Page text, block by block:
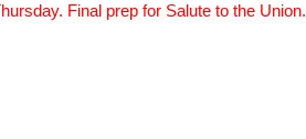
Final prep for Salute to the Union.